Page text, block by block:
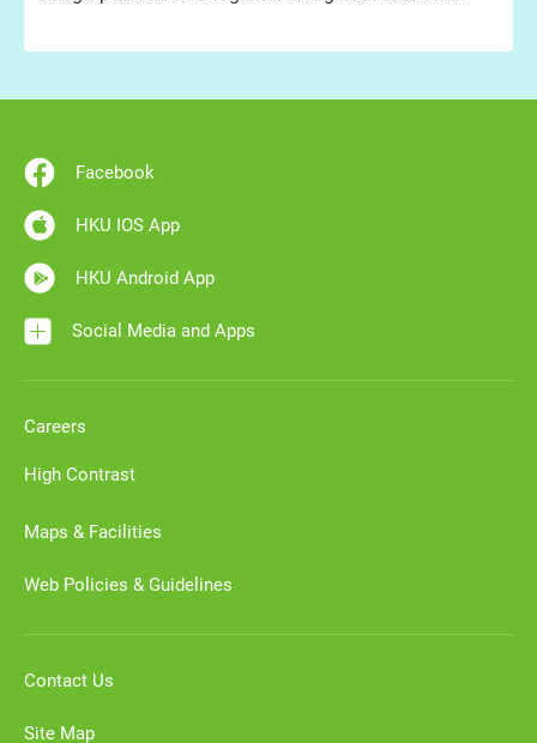
Facebook
HKU IOS App
HKU Android App
Social Media and Apps
Careers
High Contrast
Maps & Facilities
Web Policies & Guidelines
Contact Us
Site Map